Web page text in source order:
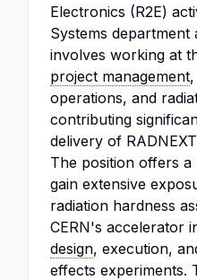
Electronics (R2E)
Systems department
involves working at
project management
operations, and
contributing
delivery of
The position offers
gain extensive
radiation hardness
CERN's accelerator
design, execution,
effects experiments.